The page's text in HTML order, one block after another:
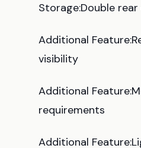
Storage:Double
Additional
visibility
Additional
requirements
Additional